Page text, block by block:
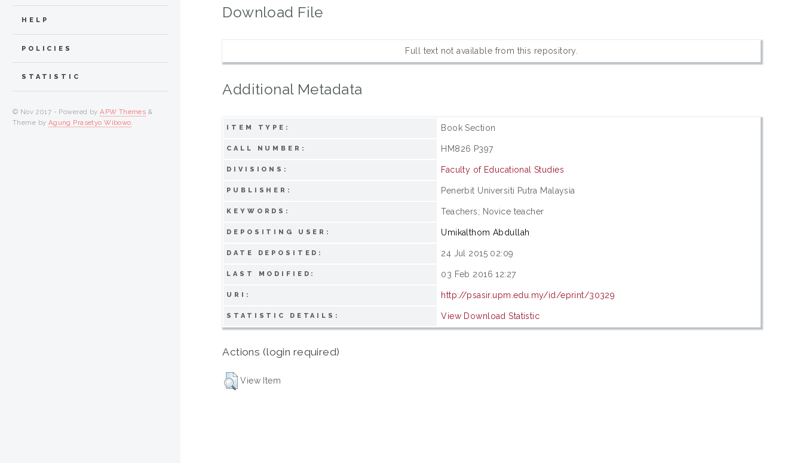
Download File
Full text not available from this repository.
Additional Metadata
ITEM TYPE: Book Section
CALL NUMBER: HM826 P397
DIVISIONS: Faculty of Educational Studies
PUBLISHER: Penerbit Universiti Putra Malaysia
KEYWORDS: Teachers; Novice teacher
DEPOSITING USER: Umikalthom Abdullah
DATE DEPOSITED: 24 Jul 2015 02:09
LAST MODIFIED: 03 Feb 2016 12:27
URI: http://psasir.upm.edu.my/id/eprint/30329
STATISTIC DETAILS: View Download Statistic
Actions (login required)
View Item
HELP
POLICIES
STATISTIC
© Nov 2017 - Powered byAPW Themes &
Theme by Agung Prasetyo Wibowo.